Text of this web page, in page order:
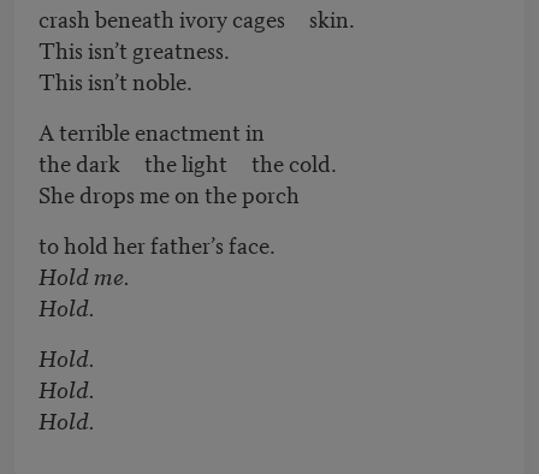
crash beneath ivory cages skin.
This isn’t greatness.
This isn’t noble.
A terrible enactment in
the dark the light the cold.
She drops me on the porch
to hold her father’s face.
Hold me.
Hold.
Hold.
Hold.
Hold.